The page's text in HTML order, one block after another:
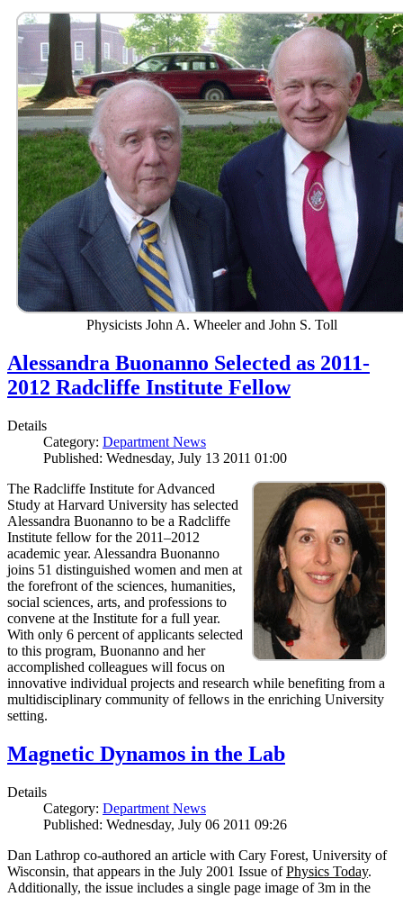
Physicists John A. Wheeler and John S. Toll
Alessandra Buonanno Selected as 2011-
2012 Radcliffe Institute Fellow
Details
Category: Department News
Published: Wednesday, July 13 2011 01:00
The Radcliffe Institute for Advanced
Study at Harvard University has selected
Alessandra Buonanno to be a Radcliffe
Institute fellow for the 2011–2012
academic year. Alessandra Buonanno
joins 51 distinguished women and men at
the forefront of the sciences, humanities,
social sciences, arts, and professions to
convene at the Institute for a full year.
With only 6 percent of applicants selected
to this program, Buonanno and her
accomplished colleagues will focus on
innovative individual projects and research while benefiting from a
multidisciplinary community of fellows in the enriching University
setting.
Magnetic Dynamos in the Lab
Details
Category: Department News
Published: Wednesday, July 06 2011 09:26
Dan Lathrop co-authored an article with Cary Forest, University of
Wisconsin, that appears in the July 2001 Issue ofPhysics Today.
Additionally, the issue includes a single page image of 3m in the